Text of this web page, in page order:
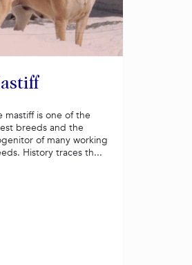
mastiff is one of the
breeds and the
of many working
History traces th...